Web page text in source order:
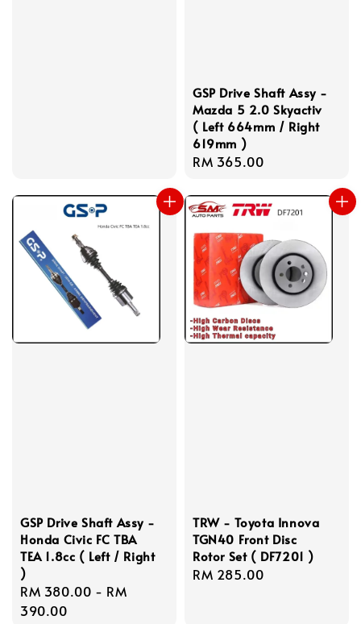
GSP Drive Shaft Assy -
Mazda 5 2.0 Skyactiv
( Left 664mm / Right
619mm )
Regular
RM 365.00
GSP Drive Shaft Assy -
Honda Civic FC TBA
TEA 1.8cc ( Left / Right
)
Regular
price
RM 380.00 - RM
390.00
TRW - Toyota Innova
TGN40 Front Disc
Rotor Set ( DF7201 )
Regular
RM 285.00